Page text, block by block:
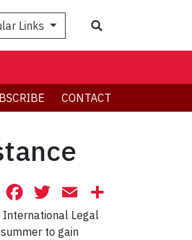
Links
CONTACT
Facebook
Twitter
Email
International Legal
to gain